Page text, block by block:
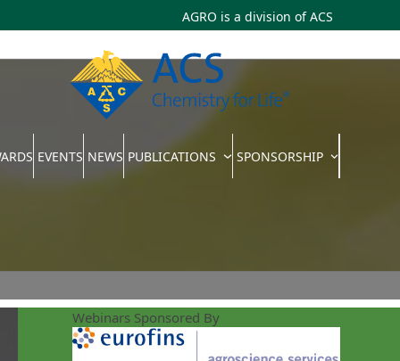
AGRO is a division ofACS
EVENTS NEWS PUBLICATIONS SPONSORSHIP
Webinars Sponsored By